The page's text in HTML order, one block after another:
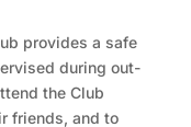
provides a safe
during out-
the Club
friends, and to